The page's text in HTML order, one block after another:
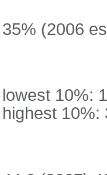
35% (2006
lowest 10%:
highest 10%: